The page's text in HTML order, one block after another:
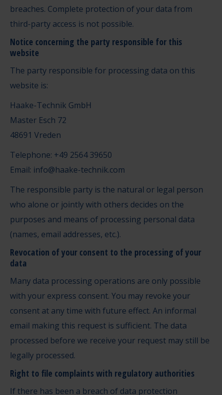
breaches. Complete protection of your data from
third-party access is not possible.
Notice concerning the party responsible for this
website
The party responsible for processing data on this
website is:
Haake-Technik GmbH
Master Esch 72
48691 Vreden
Telephone: +49 2564 39650
Email: info@haake-technik.com
The responsible party is the natural or legal person
who alone or jointly with others decides on the
purposes and means of processing personal data
(names, email addresses, etc.).
Revocation of your consent to the processing of your
data
Many data processing operations are only possible
with your express consent. You may revoke your
consent at any time with future effect. An informal
email making this request is sufficient. The data
processed before we receive your request may still be
legally processed.
Right to file complaints with regulatory authorities
If there has been a breach of data protection